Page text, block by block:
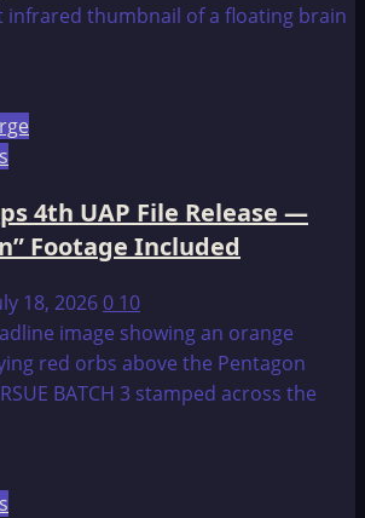
4th UAP File Release —
Footage Included
18, 20260 10